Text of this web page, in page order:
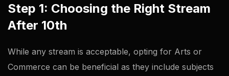
Step 1: Choosing the Right Stream
After 10th
While any stream is acceptable, opting for Arts or
Commerce can be beneficial as they include subjects